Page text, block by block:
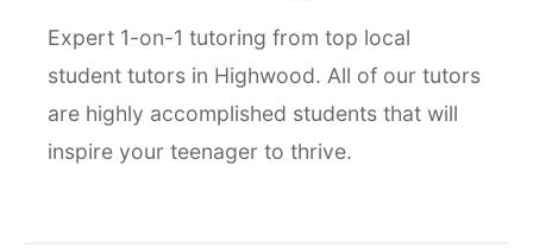
Expert 1-on-1 tutoring from top local
student tutors in Highwood. All of our tutors
are highly accomplished students that will
inspire your teenager to thrive.